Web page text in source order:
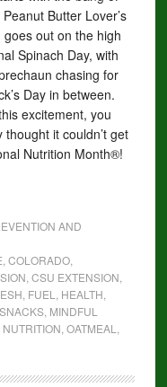
Butter Lover’s
goes out on the high
Spinach Day, with
chasing for
Day in between.
excitement, you
thought it couldn’t get
Nutrition Month®!
AND
COLORADO,
CSU EXTENSION
FUEL HEALTH
, MINDFUL
NUTRITION OATMEAL